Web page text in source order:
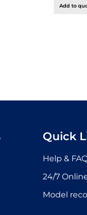
Add to
Quick
Help &
24/7
Model